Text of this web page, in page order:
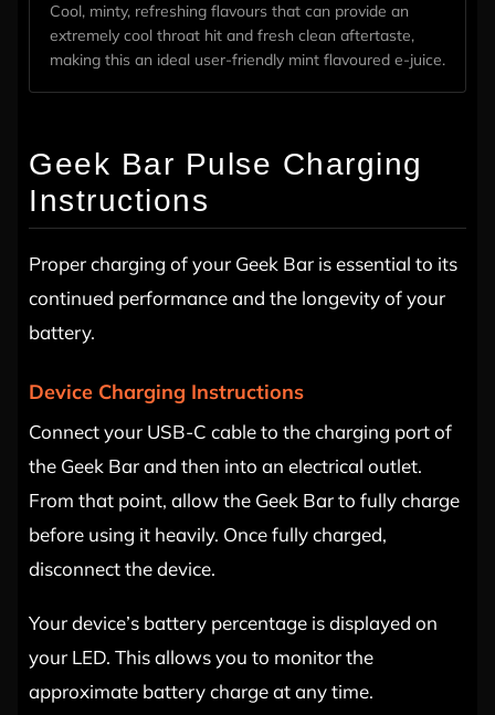
Cool, minty, refreshing flavours that can provide an
extremely cool throat hit and fresh clean aftertaste,
making this an ideal user-friendly mint flavoured e-juice.
Geek Bar Pulse Charging
Instructions
Proper charging of your Geek Bar is essential to its
continued performance and the longevity of your
battery.
Device Charging Instructions
Connect your USB-C cable to the charging port of
the Geek Bar and then into an electrical outlet.
From that point, allow the Geek Bar to fully charge
before using it heavily. Once fully charged,
disconnect the device.
Your device’s battery percentage is displayed on
your LED. This allows you to monitor the
approximate battery charge at any time.